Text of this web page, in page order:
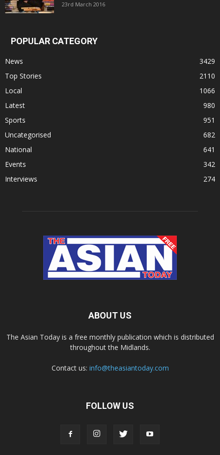
23rd March 2016
POPULAR CATEGORY
News
3429
Top Stories
2110
Local
1066
Latest
980
Sports
951
Uncategorised
682
National
641
Events
342
Interviews
274
ABOUT US
The Asian Today is a free monthly publication which is distributed
throughout the Midlands.
Contact us: info@theasiantoday.com
FOLLOW US